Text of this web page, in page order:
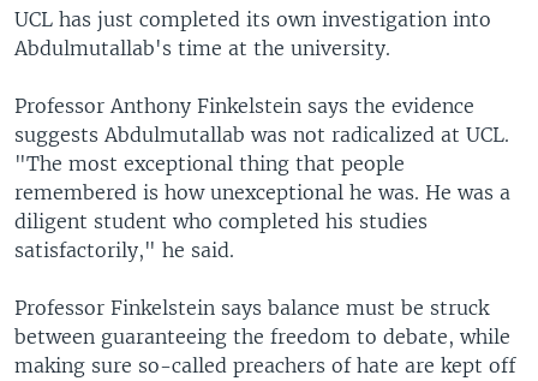
UCL has just completed its own investigation into
Abdulmutallab's time at the university.
Professor Anthony Finkelstein says the evidence
suggests Abdulmutallab was not radicalized at UCL.
"The most exceptional thing that people
remembered is how unexceptional he was. He was a
diligent student who completed his studies
satisfactorily," he said.
Professor Finkelstein says balance must be struck
between guaranteeing the freedom to debate, while
making sure so-called preachers of hate are kept off